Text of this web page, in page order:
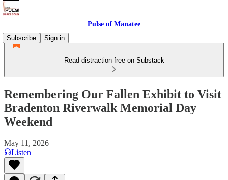
Pulse of Manatee
Subscribe
Sign in
Read distraction-free on Substack
Remembering Our Fallen Exhibit to Visit
Bradenton Riverwalk Memorial Day
Weekend
May 11, 2026
Listen